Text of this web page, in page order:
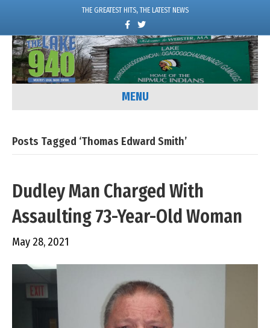
THE GREATEST HITS, THE LATEST NEWS
c
e
o
k
w
i
t
e
MENU
Posts Tagged ‘Thomas Edward Smith’
Dudley Man Charged With
Assaulting 73-Year-Old Woman
May 28, 2021